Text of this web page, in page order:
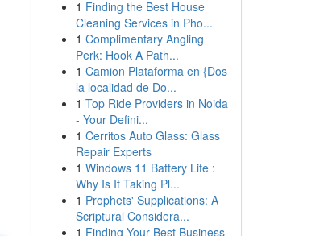
1 Finding the Best House
Cleaning Services in Pho...
1 Complimentary Angling
Perk: Hook A Path...
1 Camion Plataforma en {Dos
la localidad de Do...
1 Top Ride Providers in Noida
- Your Defini...
1 Cerritos Auto Glass: Glass
Repair Experts
1 Windows 11 Battery Life :
Why Is It Taking Pl...
1 Prophets' Supplications: A
Scriptural Considera...
1 Finding Your Best Business